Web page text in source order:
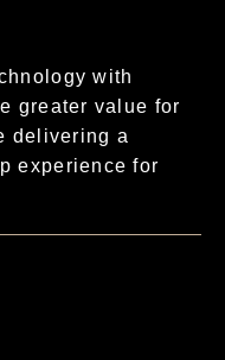
with
greater value for
delivering a
experience for